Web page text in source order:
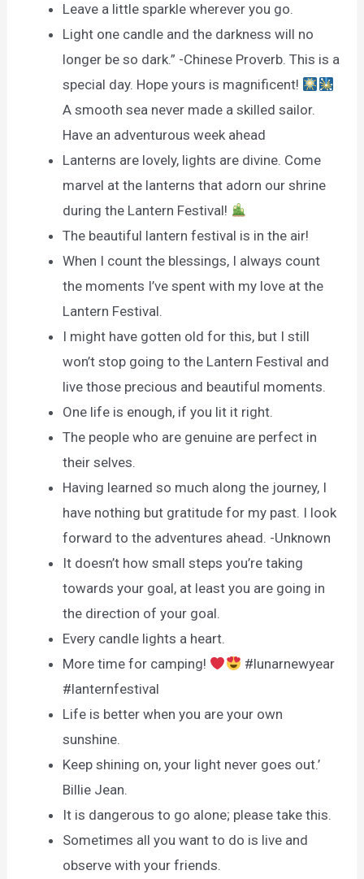
Leave a little sparkle wherever you go.
Light one candle and the darkness will no
longer be so dark.” -Chinese Proverb. This is a
special day. Hope yours is magnificent!
A smooth sea never made a skilled sailor.
Have an adventurous week ahead
Lanterns are lovely, lights are divine. Come
marvel at the lanterns that adorn our shrine
The beautiful lantern festival is in the air!
When I count the blessings, I always count
the moments I’ve spent with my love at the
Lantern Festival.
I might have gotten old for this, but I still
won’t stop going to the Lantern Festival and
live those precious and beautiful moments.
One life is enough, if you lit it right.
The people who are genuine are perfect in
their selves.
Having learned so much along the journey, I
have nothing but gratitude for my past. I look
forward to the adventures ahead. -Unknown
It doesn’t how small steps you’re taking
towards your goal, at least you are going in
the direction of your goal.
Every candle lights a heart.
More time for camping!
#lunarnewyear
#lanternfestival
Life is better when you are your own
sunshine.
Keep shining on, your light never goes out.’
Billie Jean.
It is dangerous to go alone; please take this.
Sometimes all you want to do is live and
observe with your friends.